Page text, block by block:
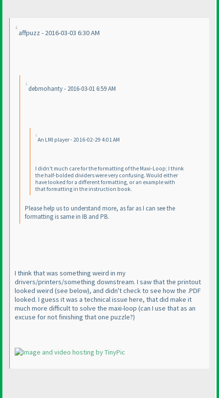
affpuzz - 2016-03-03 6:30 AM
debmohanty - 2016-03-01 6:59 AM
An LMI player - 2016-02-29 4:01 AM
I didn't much care for the formatting of the Maxi-Loop; I think
the half-bolded dividers were very confusing. Would either
have looked for a different formatting, or an example with
that formatting in the instruction book.
Please help us to understand more, as far as I can see the
formatting is same in IB and PB.
I think that was something weird in my
drivers/printers/something downstream. I saw that the printout
looked weird (see below), and didn't check to see how the .PDF
looked. I guess it was a technical issue here, that did make it
much more difficult to solve the maxi-loop (can I use that as an
excuse for not finishing that one puzzle?)